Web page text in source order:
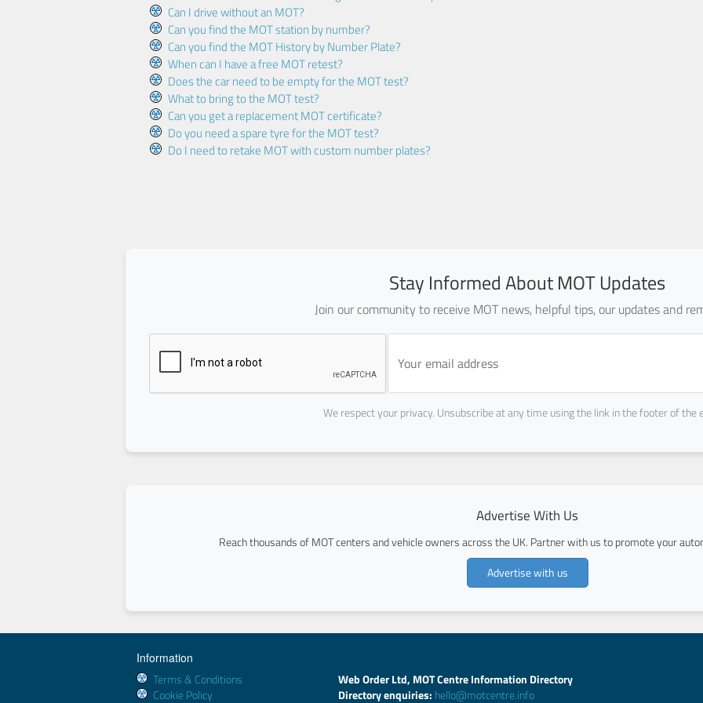
Can I drive without an MOT?
Can you find the MOT station by number?
Can you find the MOT History by Number Plate?
When can I have a free MOT retest?
Does the car need to be empty for the MOT test?
What to bring to the MOT test?
Can you get a replacement MOT certificate?
Do you need a spare tyre for the MOT test?
Do I need to retake MOT with custom number plates?
Stay Informed About MOT Updates
Join our community to receive MOT news, helpful tips, our updates and
We respect your privacy. Unsubscribe at any time using the link in the footer of the
Advertise With Us
Reach thousands of MOT centers and vehicle owners across the UK. Partner with us to promote your
Advertise with us
Information
Terms & Conditions
Cookie Policy
Web Order Ltd, MOT Centre Information Directory
Directory enquiries: hello@motcentre.info